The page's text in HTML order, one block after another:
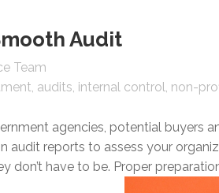
Audit
Team
audits internal control non-
agencies, potential buyers
audit reports to assess your
don’t have to be. Proper